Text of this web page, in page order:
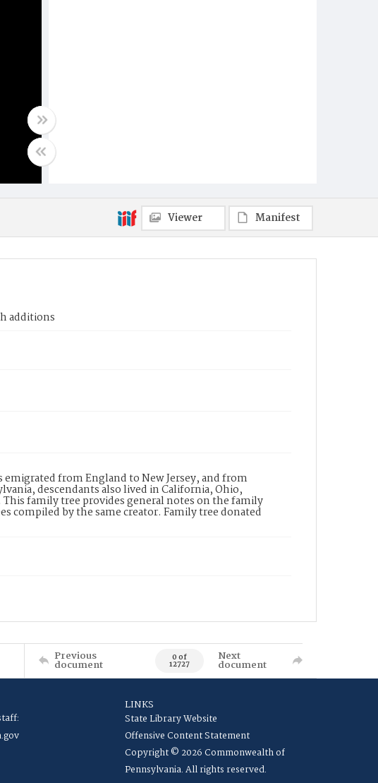
Viewer Manifest
additions
from England to New Jersey, and from
descendants also lived in California, Ohio,
family tree provides general notes on the family
compiled by the same creator. Family tree donated
Previous
document 0 of
12727
Next
document
LINKS
State Library Website
Offensive Content Statement
Copyright © 2026 Commonwealth of
Pennsylvania. All rights reserved.